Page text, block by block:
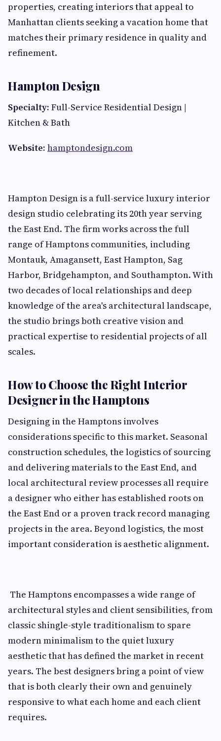
properties, creating interiors that appeal to
Manhattan clients seeking a vacation home that
matches their primary residence in quality and
refinement.
Hampton Design
Specialty: Full-Service Residential Design |
Kitchen & Bath
Website: hamptondesign.com
Hampton Design is a full-service luxury interior
design studio celebrating its 20th year serving
the East End. The firm works across the full
range of Hamptons communities, including
Montauk, Amagansett, East Hampton, Sag
Harbor, Bridgehampton, and Southampton. With
two decades of local relationships and deep
knowledge of the area's architectural landscape,
the studio brings both creative vision and
practical expertise to residential projects of all
scales.
How to Choose the Right Interior
Designer in the Hamptons
Designing in the Hamptons involves
considerations specific to this market. Seasonal
construction schedules, the logistics of sourcing
and delivering materials to the East End, and
local architectural review processes all require
a designer who either has established roots on
the East End or a proven track record managing
projects in the area. Beyond logistics, the most
important consideration is aesthetic alignment.
The Hamptons encompasses a wide range of
architectural styles and client sensibilities, from
classic shingle-style traditionalism to spare
modern minimalism to the quiet luxury
aesthetic that has defined the market in recent
years. The best designers bring a point of view
that is both clearly their own and genuinely
responsive to what each home and each client
requires.